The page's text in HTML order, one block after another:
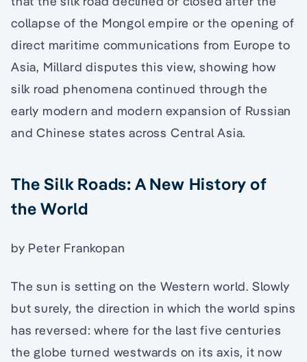
collapse of the Mongol empire or the opening of
direct maritime communications from Europe to
Asia, Millard disputes this view, showing how
silk road phenomena continued through the
early modern and modern expansion of Russian
and Chinese states across Central Asia.
The Silk Roads: A New History of
the World
by Peter Frankopan
The sun is setting on the Western world. Slowly
but surely, the direction in which the world spins
has reversed: where for the last five centuries
the globe turned westwards on its axis, it now